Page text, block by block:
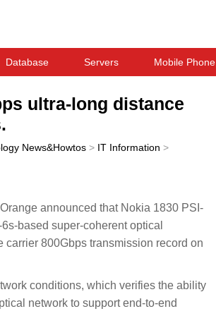
Database Servers Mobile Phone
ultra-long distance
News&Howtos > IT Information >
announced that Nokia 1830 PSI-
based super-coherent optical
800Gbps transmission record on
conditions, which verifies the ability
network to support end-to-end